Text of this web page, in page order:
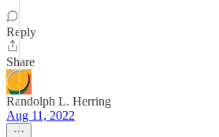
Reply
Share
Randolph L. Herring
Aug 11, 2022